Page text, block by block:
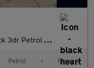
Euro 6 (s/s) (69 bhp)
Petrol • Manual